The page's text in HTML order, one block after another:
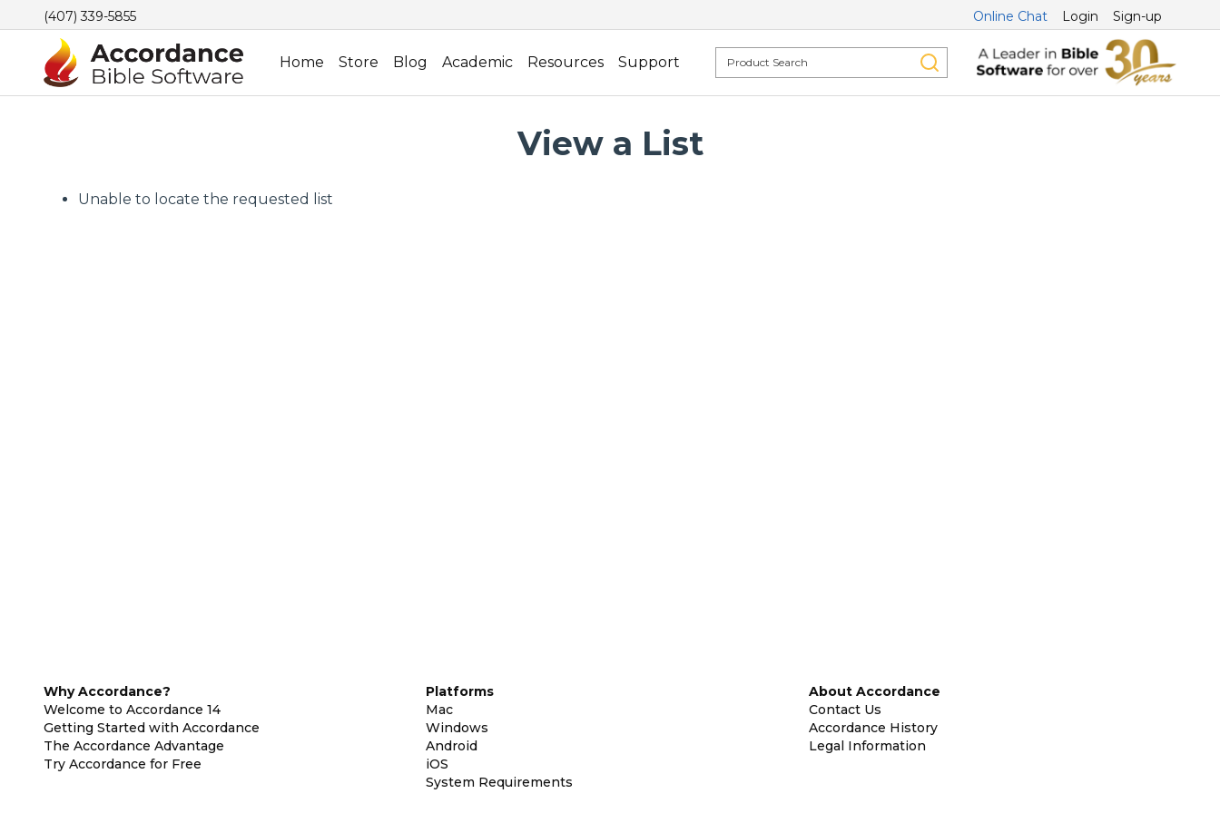
(407) 339-5855 Online Chat Login Sign-up
Home Store Blog Academic Resources Support
View a List
Unable to locate the requested list
Why Accordance?
Welcome to Accordance 14
Getting Started with Accordance
The Accordance Advantage
Try Accordance for Free
Platforms
Mac
Windows
Android
iOS
System Requirements
About Accordance
Contact Us
Accordance History
Legal Information